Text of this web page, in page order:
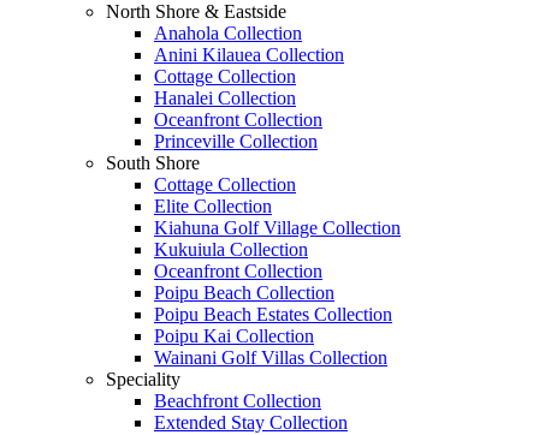
North Shore & Eastside
Anahola Collection
Anini Kilauea Collection
Cottage Collection
Hanalei Collection
Oceanfront Collection
Princeville Collection
South Shore
Cottage Collection
Elite Collection
Kiahuna Golf Village Collection
Kukuiula Collection
Oceanfront Collection
Poipu Beach Collection
Poipu Beach Estates Collection
Poipu Kai Collection
Wainani Golf Villas Collection
Speciality
Beachfront Collection
Extended Stay Collection